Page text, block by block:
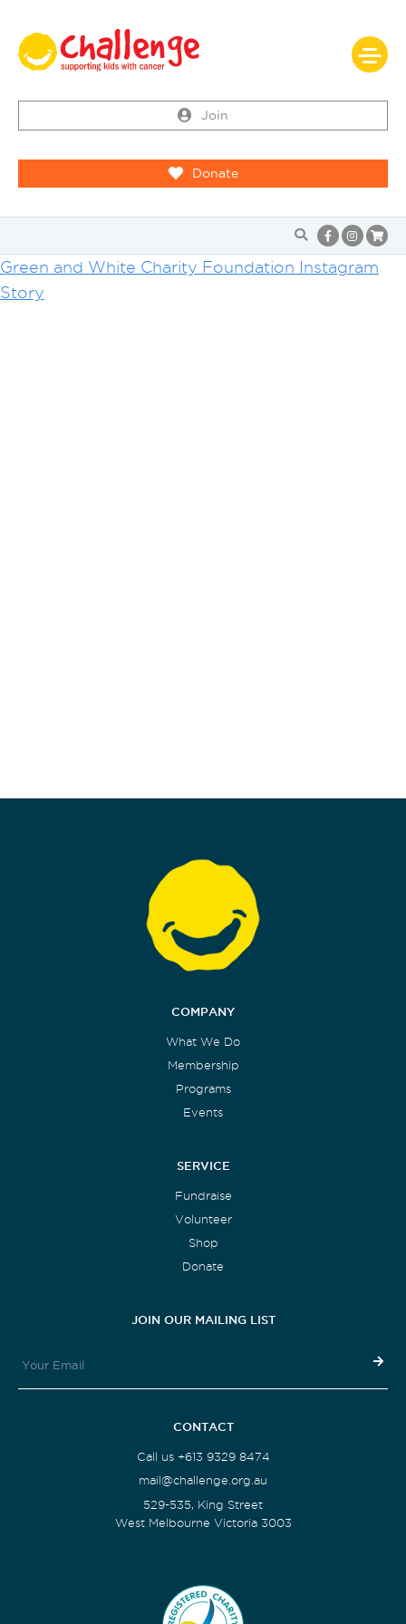
Join
Donate
Green and White Charity Foundation Instagram
Story
COMPANY
What We Do
Membership
Programs
Events
SERVICE
Fundraise
Volunteer
Shop
Donate
JOIN OUR MAILING LIST
CONTACT
Call us +613 9329 8474
mail@challenge.org.au
529-535, King Street
West Melbourne Victoria 3003